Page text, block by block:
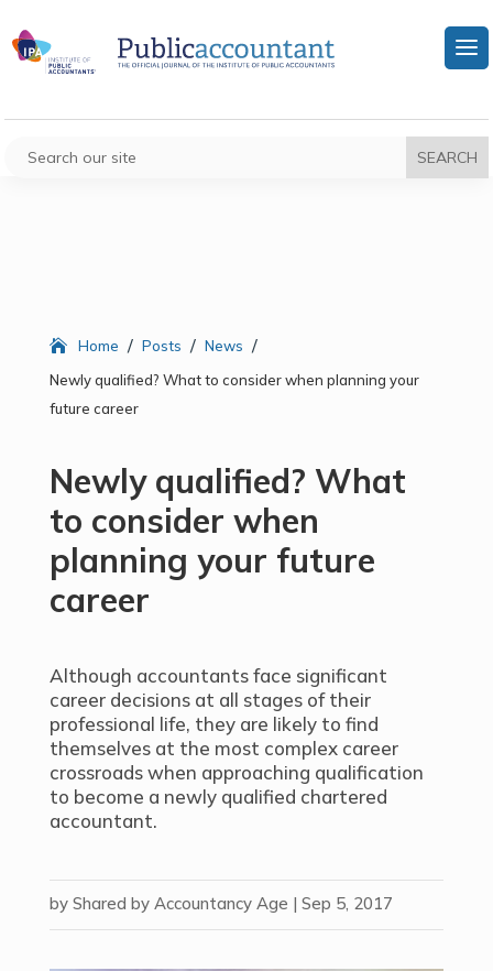
Home / Posts / News /
Newly qualified? What to consider when planning your
future career
Newly qualified? What
to consider when
planning your future
career
Although accountants face significant
career decisions at all stages of their
professional life, they are likely to find
themselves at the most complex career
crossroads when approaching qualification
to become a newly qualified chartered
accountant.
by Shared by Accountancy Age | Sep 5, 2017